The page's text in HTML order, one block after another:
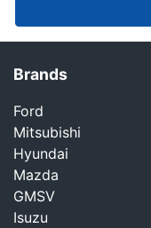
Brands
Ford
Mitsubishi
Hyundai
Mazda
GMSV
Isuzu